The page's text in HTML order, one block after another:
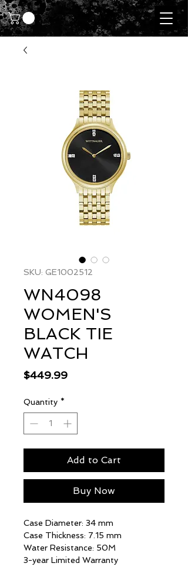
SKU: GE1002512
WN4098
WOMEN'S
BLACK TIE
WATCH
$449.99Price
Quantity *
Add to Cart
Buy Now
Case Diameter: 34 mm
Case Thickness: 7.15 mm
Water Resistance: 50M
3-year Limited Warranty